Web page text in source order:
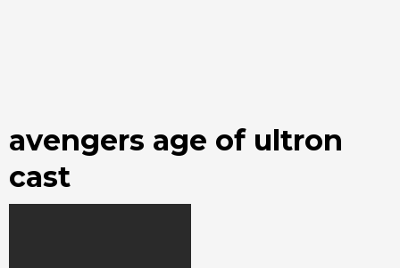
avengers age of ultron
cast